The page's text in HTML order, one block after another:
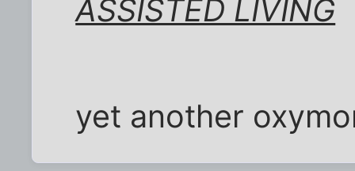
ASSISTED LIVING
yet another